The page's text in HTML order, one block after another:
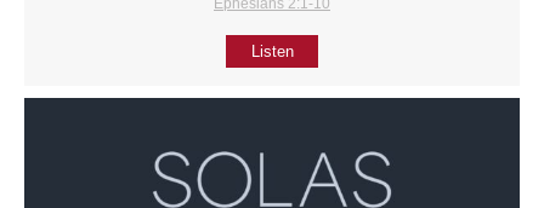
Ephesians 2:1-10
Listen